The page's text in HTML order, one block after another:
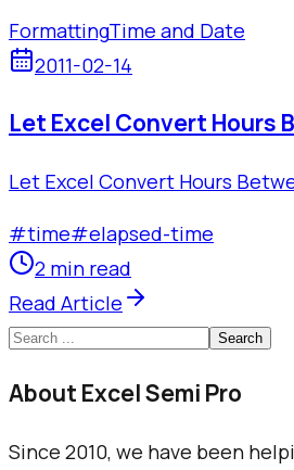
FormattingTime and Date
2011-02-14
Let Excel Convert Hours
Let Excel Convert Hours
#time#elapsed-time
2 min read
Read Article
Search
About Excel Semi Pro
Since 2010, we have been